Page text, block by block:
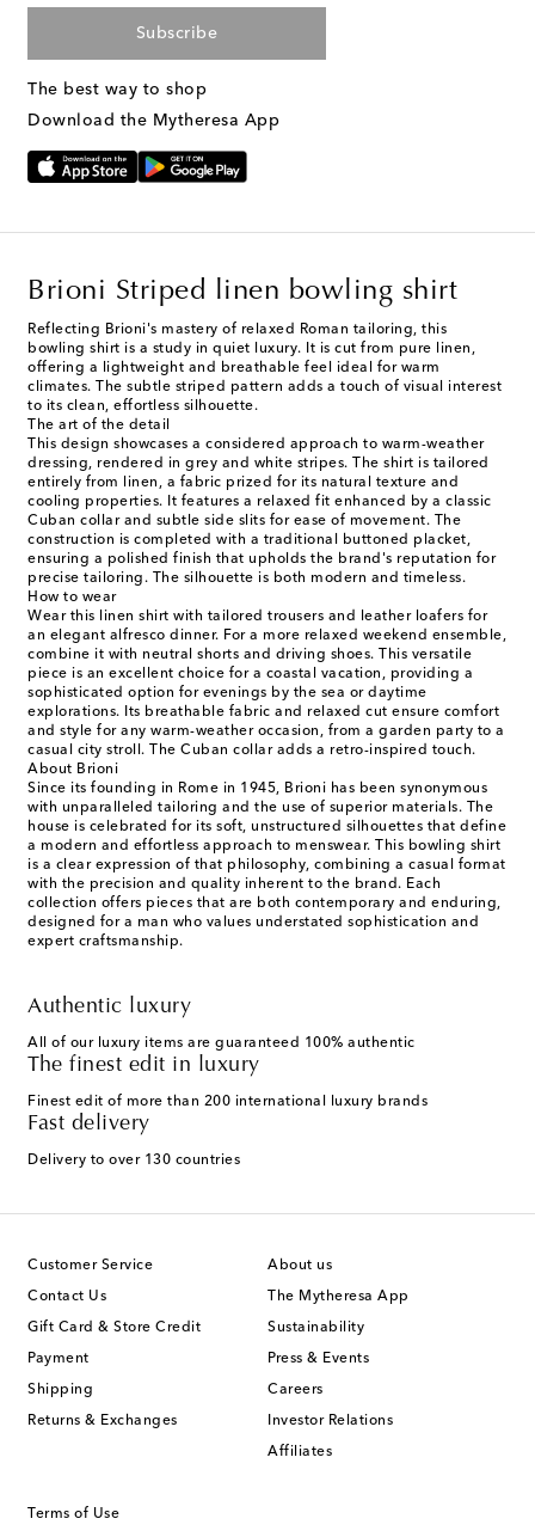
Subscribe
The best way to shop
Download the Mytheresa App
Brioni Striped linen bowling shirt
Reflecting Brioni's mastery of relaxed Roman tailoring, this
bowling shirt is a study in quiet luxury. It is cut from pure linen,
offering a lightweight and breathable feel ideal for warm
climates. The subtle striped pattern adds a touch of visual interest
to its clean, effortless silhouette.
The art of the detail
This design showcases a considered approach to warm-weather
dressing, rendered in grey and white stripes. The shirt is tailored
entirely from linen, a fabric prized for its natural texture and
cooling properties. It features a relaxed fit enhanced by a classic
Cuban collar and subtle side slits for ease of movement. The
construction is completed with a traditional buttoned placket,
ensuring a polished finish that upholds the brand's reputation for
precise tailoring. The silhouette is both modern and timeless.
How to wear
Wear this linen shirt with tailored trousers and leather loafers for
an elegant alfresco dinner. For a more relaxed weekend ensemble,
combine it with neutral shorts and driving shoes. This versatile
piece is an excellent choice for a coastal vacation, providing a
sophisticated option for evenings by the sea or daytime
explorations. Its breathable fabric and relaxed cut ensure comfort
and style for any warm-weather occasion, from a garden party to a
casual city stroll. The Cuban collar adds a retro-inspired touch.
About Brioni
Since its founding in Rome in 1945, Brioni has been synonymous
with unparalleled tailoring and the use of superior materials. The
house is celebrated for its soft, unstructured silhouettes that define
a modern and effortless approach to menswear. This bowling shirt
is a clear expression of that philosophy, combining a casual format
with the precision and quality inherent to the brand. Each
collection offers pieces that are both contemporary and enduring,
designed for a man who values understated sophistication and
expert craftsmanship.
Authentic luxury
All of our luxury items are guaranteed 100% authentic
The finest edit in luxury
Finest edit of more than 200 international luxury brands
Fast delivery
Delivery to over 130 countries
Customer Service
Contact Us
Gift Card & Store Credit
Payment
Shipping
Returns & Exchanges
About us
The Mytheresa App
Sustainability
Press & Events
Careers
Investor Relations
Affiliates
Terms of Use